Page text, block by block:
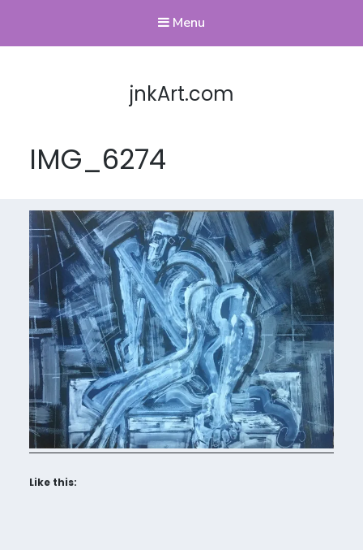
Menu
jnkArt.com
IMG_6274
Like this: